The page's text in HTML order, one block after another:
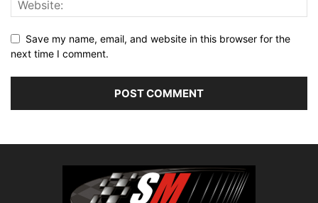
Save my name, email, and website in this browser for the
next time I comment.